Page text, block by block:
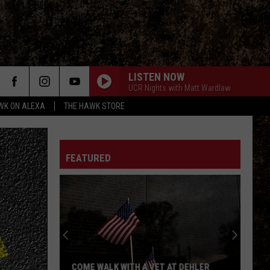
ON ALEXA THE HAWK STORE
LISTEN NOW
UCR Nights with Matt Wardlaw
REBEL REBEL
Van
Van Halen
1984
DONT LOOK BACK
Boston
Greatest Hits
CENTERFOLD
J. Geils Band
FEATURED
COME WALK WITH A VET AT DEHLER